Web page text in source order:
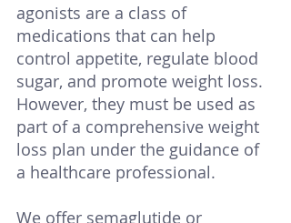
agonists are a class of
medications that can help
control appetite, regulate blood
sugar, and promote weight loss.
However, they must be used as
part of a comprehensive weight
loss plan under the guidance of
a healthcare professional.
We offer semaglutide or